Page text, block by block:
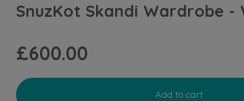
SnuzKot Skandi Wardrobe -
£600.00
Add to cart